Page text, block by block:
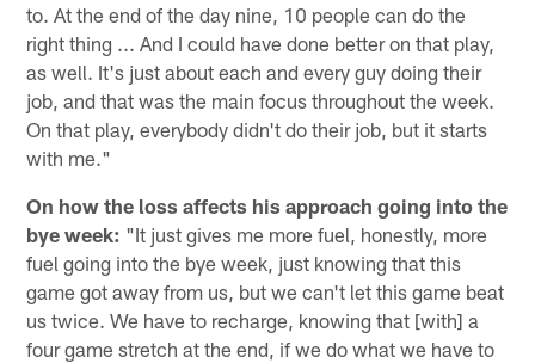
to. At the end of the day nine, 10 people can do the
right thing ... And I could have done better on that play,
as well. It's just about each and every guy doing their
job, and that was the main focus throughout the week.
On that play, everybody didn't do their job, but it starts
with me."
On how the loss affects his approach going into the
bye week: "It just gives me more fuel, honestly, more
fuel going into the bye week, just knowing that this
game got away from us, but we can't let this game beat
us twice. We have to recharge, knowing that [with] a
four game stretch at the end, if we do what we have to